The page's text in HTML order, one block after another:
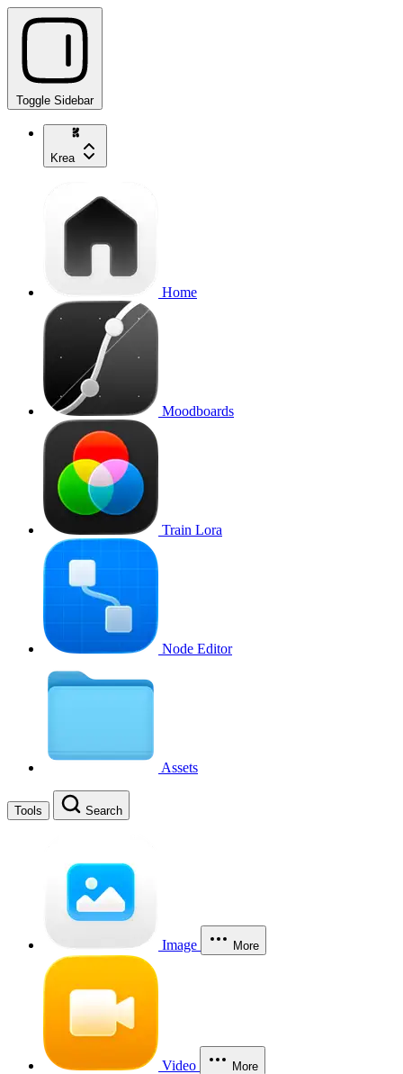
Toggle Sidebar
Krea
Home
Moodboards
Train Lora
Node Editor
Assets
Tools Search
Image More
Video More